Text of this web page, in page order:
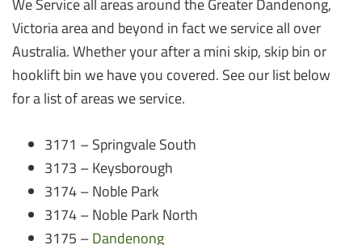
We Service all areas around the Greater Dandenong,
Victoria area and beyond in fact we service all over
Australia. Whether your after a mini skip, skip bin or
hooklift bin we have you covered. See our list below
for a list of areas we service.
3171 – Springvale South
3173 – Keysborough
3174 – Noble Park
3174 – Noble Park North
3175 –Dandenong